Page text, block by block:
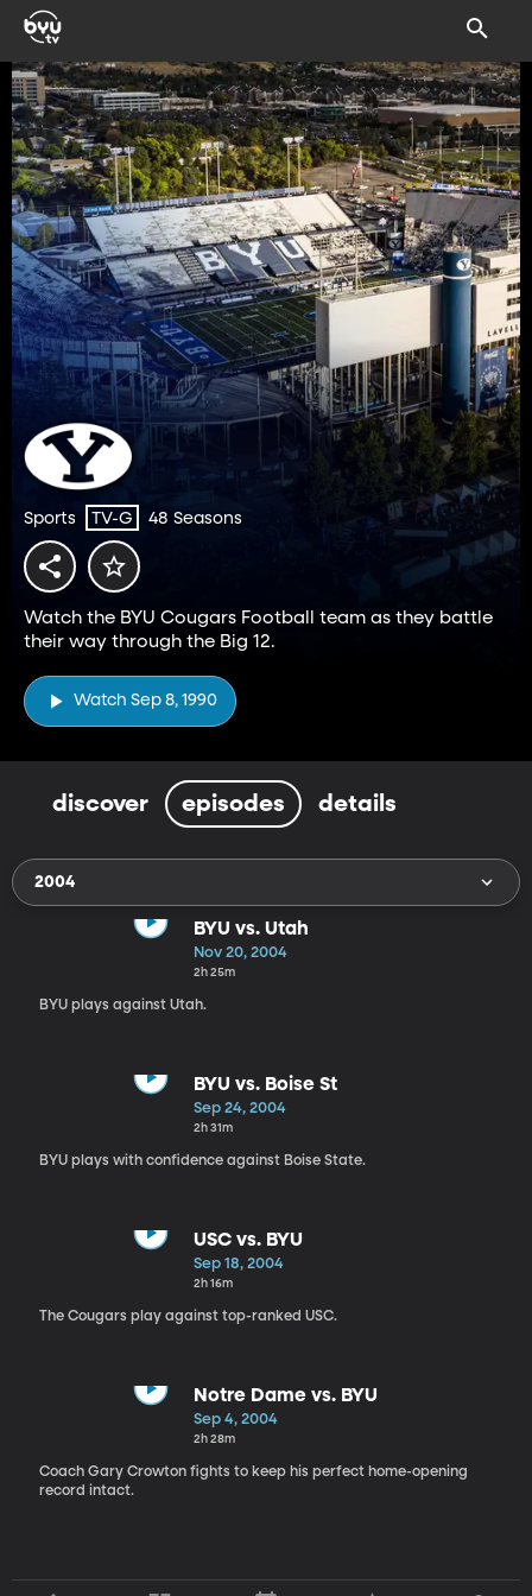
Sports TV-G 48 Seasons
Watch the BYU Cougars Football team as they battle
their way through the Big 12.
Watch Sep 8, 1990
discover episodes details
2004
BYU vs. Utah
Nov 20, 2004
2h 25m
BYU plays against Utah.
BYU vs. Boise St
Sep 24, 2004
2h 31m
BYU plays with confidence against Boise State.
USC vs. BYU
Sep 18, 2004
2h 16m
The Cougars play against top-ranked USC.
Notre Dame vs. BYU
Sep 4, 2004
2h 28m
Coach Gary Crowton fights to keep his perfect home-opening
record intact.